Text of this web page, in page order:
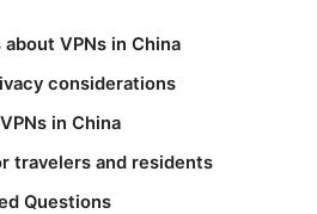
VPNs in China
considerations
in China
travelers and residents
Questions